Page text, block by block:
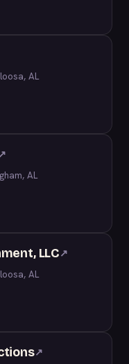
AL
↗
AL
LLC↗
AL
↗